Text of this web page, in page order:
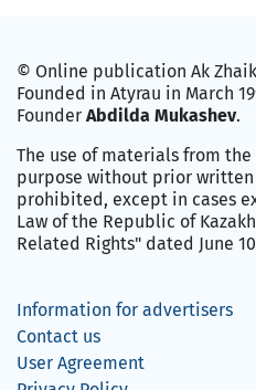
© Online publication Ak Zhaik
Founded in Atyrau in March
Founder Abdilda Mukashev.
The use of materials from
purpose without prior
prohibited, except in cases
Law of the Republic of
Related Rights" dated June
Information for advertisers
Contact us
User Agreement